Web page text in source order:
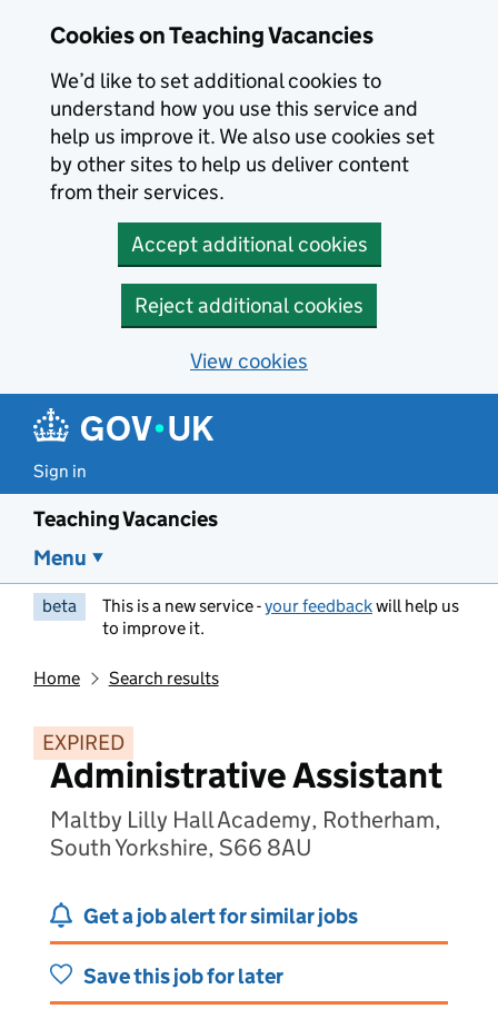
Cookies on Teaching Vacancies
We’d like to set additional cookies to
understand how you use this service and
help us improve it. We also use cookies set
by other sites to help us deliver content
from their services.
Accept additional cookies
Reject additional cookies
View cookies
Sign in
Teaching Vacancies
Menu
beta This is a new service -your feedbackwill help us
to improve it.
Home Search results
EXPIRED
Administrative Assistant
Maltby Lilly Hall Academy, Rotherham,
South Yorkshire, S66 8AU
Get a job alert for similar jobs
Save this job for later